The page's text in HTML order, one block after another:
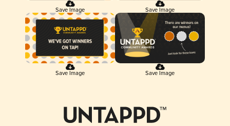
Save Image Save Image
Save Image Save Image